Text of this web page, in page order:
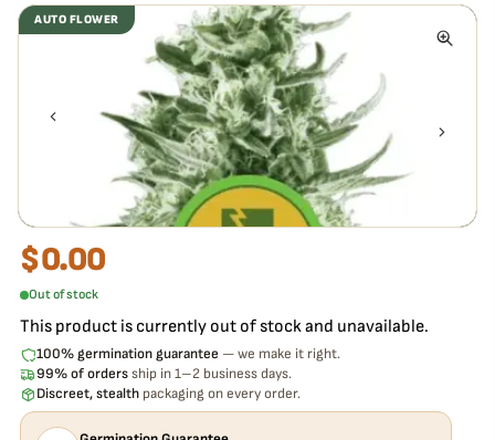
Breeders
About Multiverse
What our 100% guarantee means
Every ROYAL QUEEN SEEDS – ROYAL CRITICAL AUTOMATIC STRAIN –
AUTO FEM seed is guaranteed to germinate. If any seed in your pack
doesn't pop,we replace it free— no hassle, no extra cost.
AUTO FLOWER
$0.00
Out of stock
This product is currently out of stock and unavailable.
100% germination guarantee — we make it right.
99% of orders ship in 1–2 business days.
Discreet, stealth packaging on every order.